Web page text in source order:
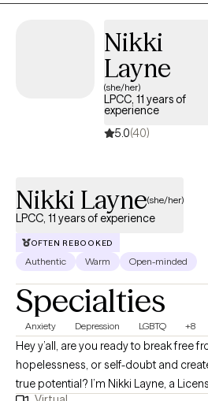
Nikki
Layne
(she/her)
LPCC, 11 years of
experience
5.0(40)
Nikki Layne(she/her)
LPCC, 11 years of experience
OFTEN REBOOKED
Authentic Warm Open-minded
Specialties
Anxiety Depression LGBTQ +8
Hey y’all, are you ready to break free
hopelessness, or self-doubt and
true potential? I’m Nikki Layne, a Licensed Professional Clinical